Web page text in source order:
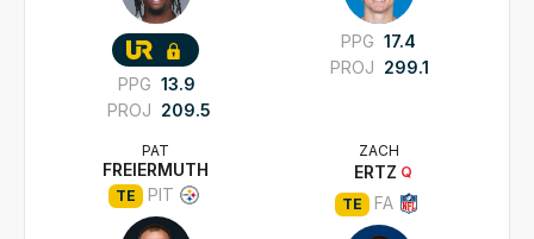
PPG 13.9
PROJ 209.5
PPG 17.4
PROJ 299.1
PAT
FREIERMUTH
TE PIT
ZACH
ERTZ Q
TE
FA